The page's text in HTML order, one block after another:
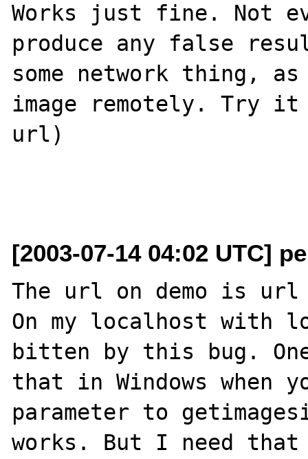
Works just fine. Not
produce any false
some network thing,
image remotely. Try
url)
[2003-07-14 04:02 UTC]
The url on demo is
On my localhost
bitten by this bug.
that in Windows when
parameter to
works. But I need that